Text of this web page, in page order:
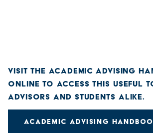
VISIT THE ACADEMIC ADVISING
ONLINE TO ACCESS THIS USEFUL
ADVISORS AND STUDENTS ALIKE.
ACADEMIC ADVISING